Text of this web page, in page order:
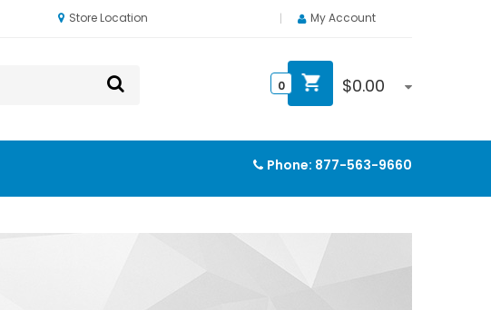
Store Location My Account
$0.00
0
Phone: 877-563-9660